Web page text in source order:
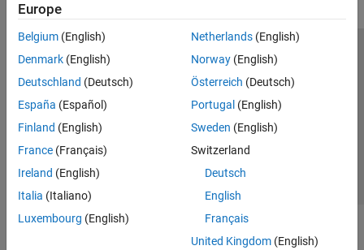
Europe
Belgium (English)
Denmark (English)
Deutschland (Deutsch)
España (Español)
Finland (English)
France (Français)
Ireland (English)
Italia (Italiano)
Luxembourg (English)
Netherlands(English)
Norway(English)
Österreich (Deutsch)
Portugal (English)
Sweden (English)
Switzerland
Deutsch
English
Français
United Kingdom(English)
Trust Center Trademarks Privacy Policy
Preventing Piracy
Application Status
© 1994-2026 The MathWorks, Inc.